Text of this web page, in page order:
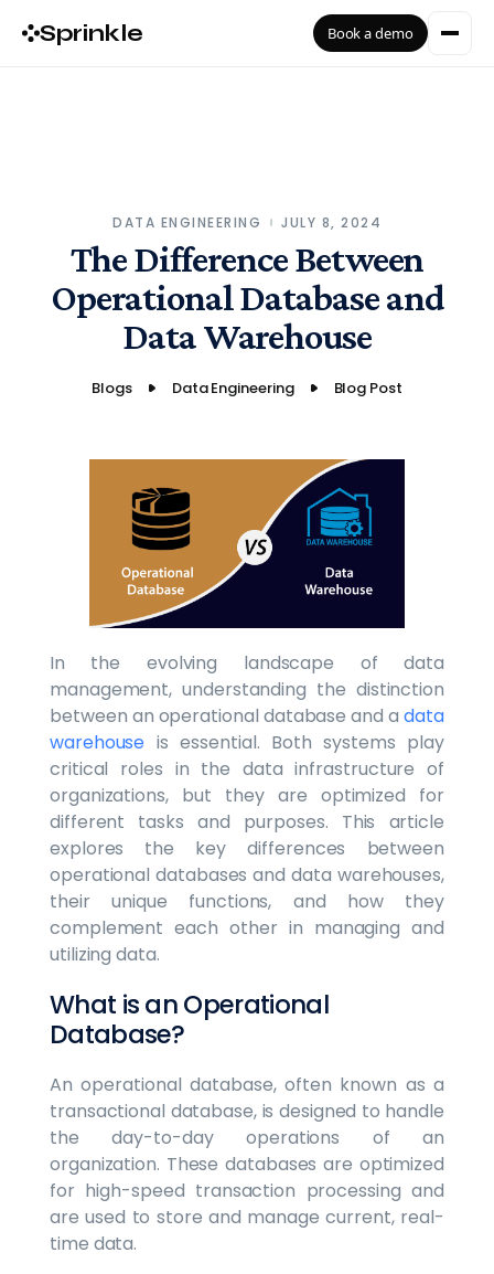
Sprinkle Book a demo
DATA ENGINEERING JULY 8, 2024
The Difference Between
Operational Database and
Data Warehouse
Blogs Data Engineering Blog Post
In the evolving landscape of data
management, understanding the distinction
between an operational database and adata
warehouse is essential. Both systems play
critical roles in the data infrastructure of
organizations, but they are optimized for
different tasks and purposes. This article
explores the key differences between
operational databases and data warehouses,
their unique functions, and how they
complement each other in managing and
utilizing data.
What is an Operational
Database?
An operational database, often known as a
transactional database, is designed to handle
the day-to-day operations of an
organization. These databases are optimized
for high-speed transaction processing and
are used to store and manage current, real-
time data.